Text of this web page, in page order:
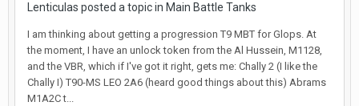
Lenticulas posted a topic in Main Battle Tanks
I am thinking about getting a progression T9 MBT for Glops. At
the moment, I have an unlock token from the Al Hussein, M1128,
and the VBR, which if I've got it right, gets me: Chally 2 (I like the
Chally I) T90-MS LEO 2A6 (heard good things about this) Abrams
M1A2C t...